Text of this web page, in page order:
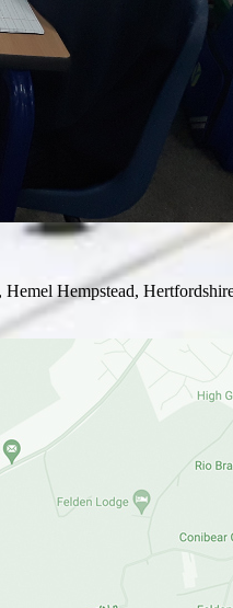
Hemel Hempstead,